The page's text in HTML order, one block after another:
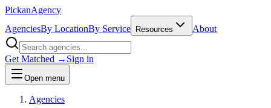
PickanAgency
AgenciesBy LocationBy Service Resources About
Get Matched → Sign in
Open menu
Agencies